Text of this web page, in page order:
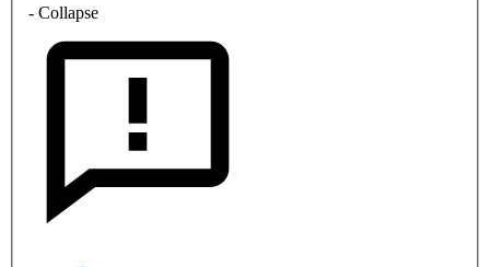
- Collapse